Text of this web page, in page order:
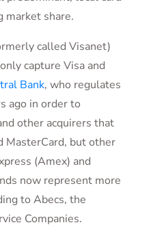
market share.
called Visanet)
capture Visa and
Bank, who regulates
ago in order to
other acquirers that
MasterCard, but other
(Amex) and
now represent more
to Abecs, the
Companies.